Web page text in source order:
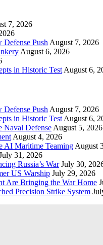
7, 2026
Push August 7, 2026
August 6, 2026
in Historic Test August 6,
Defense PushAugust 7, 2026
in Historic TestAugust 6,
Naval DefenseAugust 5, 2026
August 4, 2026
AI Maritime TeamingAugust
31, 2026
Russia’s War July 30,
US Warship July 29, 2026
Are Bringing the War Home
Precision Strike System